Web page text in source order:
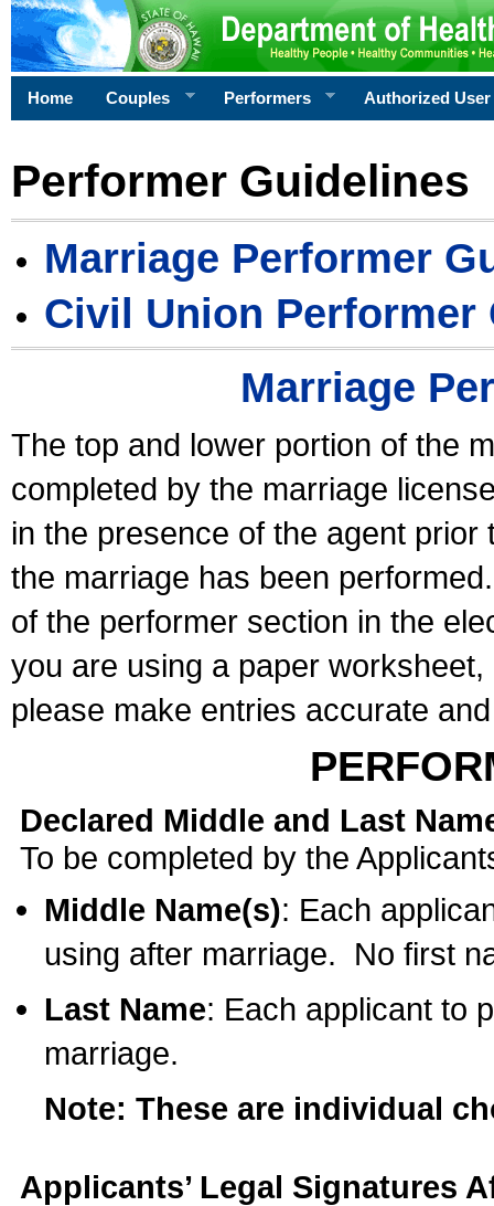
Home Couples Performers Authorized User
Performer Guidelines
Marriage Performer
Civil Union Performer
Marriage
The top and lower portion of the
completed by the marriage
in the presence of the agent
the marriage has been
of the performer section in the
you are using a paper
please make entries accurate
Declared Middle and Last
To be completed by the
Middle Name(s): Each
using after marriage. No first
Last Name: Each applicant to
marriage.
Note: These are individual
Applicants’ Legal Signatures